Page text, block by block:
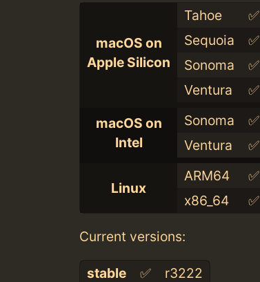
macOS on
Apple Silicon
Tahoe
✅
Sequoia
✅
Sonoma
✅
Ventura
✅
macOS on
Intel
Sonoma
✅
Ventura
✅
Linux
ARM64
✅
x86_64
✅
Current versions:
stable ✅
r3222